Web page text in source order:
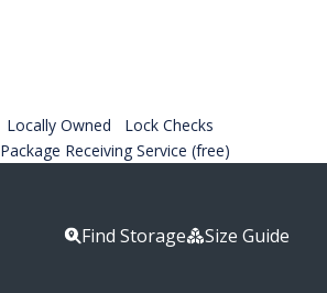
Locally Owned
Lock Checks
Package Receiving Service (free)
Find Storage Size Guide